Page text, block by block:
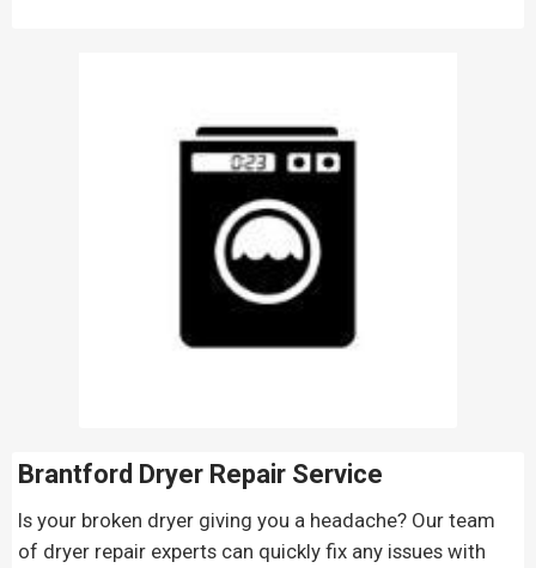
Brantford Dryer Repair Service
Is your broken dryer giving you a headache? Our team
of dryer repair experts can quickly fix any issues with